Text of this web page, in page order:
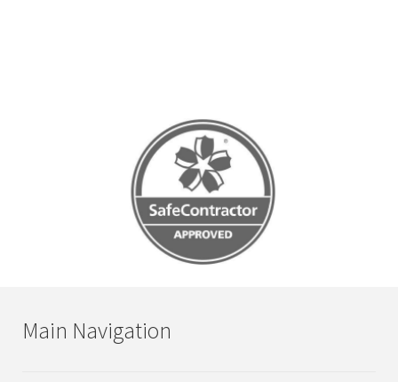
Main Navigation